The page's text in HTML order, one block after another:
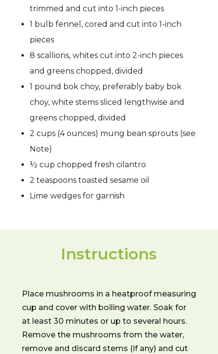
trimmed and cut into 1-inch pieces
1 bulb fennel, cored and cut into 1-inch
pieces
8 scallions, whites cut into 2-inch pieces
and greens chopped, divided
1 pound bok choy, preferably baby bok
choy, white stems sliced lengthwise and
greens chopped, divided
2 cups (4 ounces) mung bean sprouts (see
Note)
½ cup chopped fresh cilantro
2 teaspoons toasted sesame oil
Lime wedges for garnish
Instructions
Place mushrooms in a heatproof measuring
cup and cover with boiling water. Soak for
at least 30 minutes or up to several hours.
Remove the mushrooms from the water,
remove and discard stems (if any) and cut